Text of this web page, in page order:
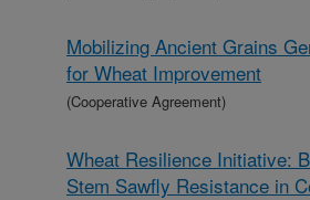
Mobilizing Ancient Grains
for Wheat Improvement
(Cooperative Agreement)
Wheat Resilience Initiative:
Stem Sawfly Resistance in